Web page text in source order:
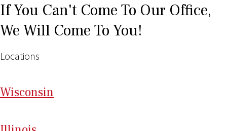
If You Can't Come To Our Office,
We Will Come To You!
Locations
Wisconsin